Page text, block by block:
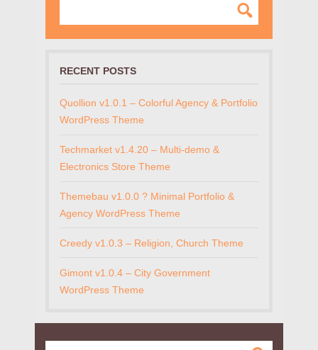
RECENT POSTS
Quollion v1.0.1 – Colorful Agency & Portfolio
WordPress Theme
Techmarket v1.4.20 – Multi-demo &
Electronics Store Theme
Themebau v1.0.0 ? Minimal Portfolio &
Agency WordPress Theme
Creedy v1.0.3 – Religion, Church Theme
Gimont v1.0.4 – City Government
WordPress Theme